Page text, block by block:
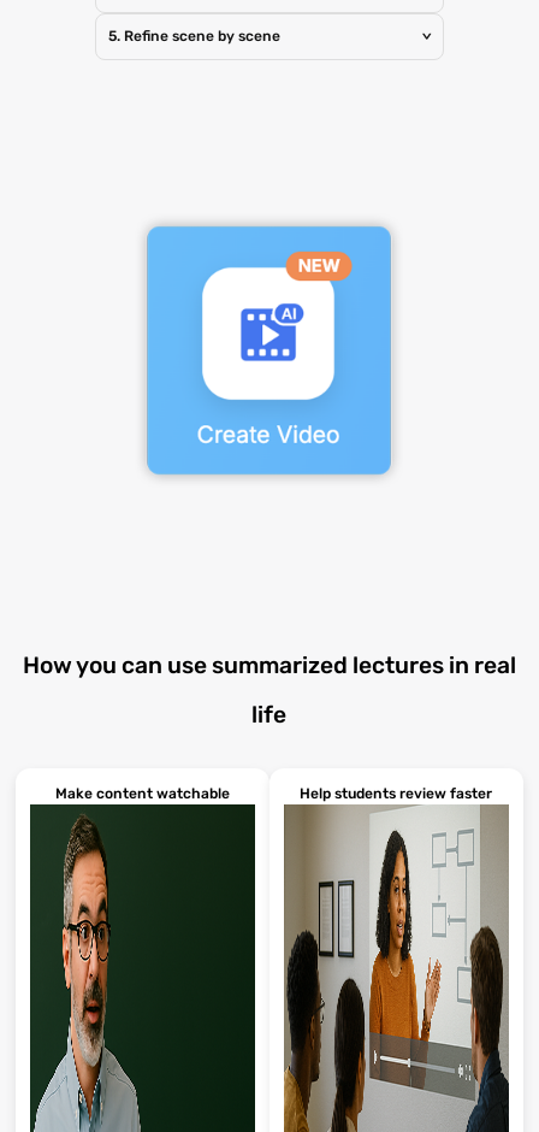
5. Refine scene by scene >
How you can use summarized lectures in real
life
Make content watchable Help students review faster